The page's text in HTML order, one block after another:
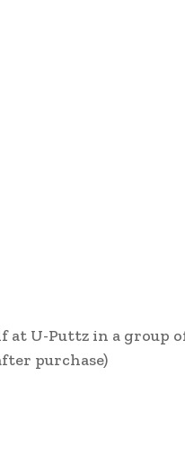
at U-Puttz in a group
purchase)